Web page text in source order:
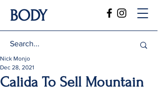
BODY
Calida To Sell Mountain
Nick Monjo
Dec 28, 2021